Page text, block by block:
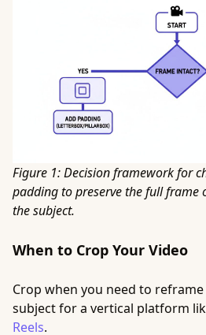
Figure 1: Decision framework for
padding to preserve the full frame
the subject.
When to Crop Your Video
Crop when you need to
subject for a vertical platform
Reels.